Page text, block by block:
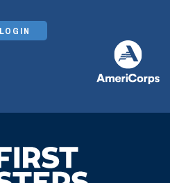
LOGIN